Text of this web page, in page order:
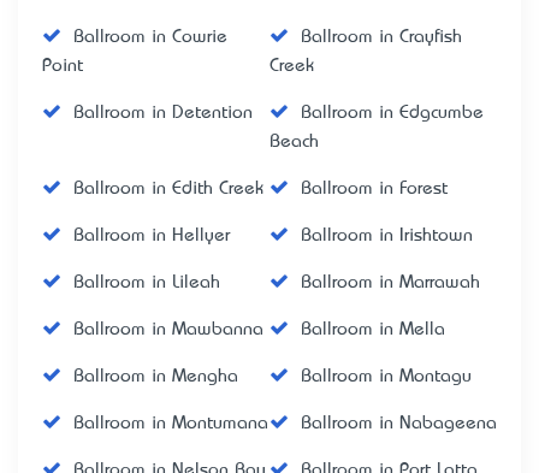
Ballroom in Cowrie
Point
Ballroom in Crayfish
Creek
Ballroom in Detention
Ballroom in Edgcumbe
Beach
Ballroom in Edith Creek Ballroom in Forest
Ballroom in Hellyer Ballroom in Irishtown
Ballroom in Lileah Ballroom in Marrawah
Ballroom in Mawbanna Ballroom in Mella
Ballroom in Mengha Ballroom in Montagu
Ballroom in Montumana Ballroom in Nabageena